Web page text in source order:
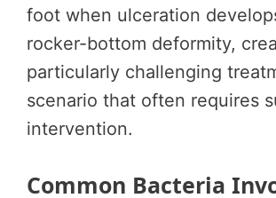
foot when ulceration
rocker-bottom deformity,
particularly challenging
scenario that often requires
intervention.
Common Bacteria